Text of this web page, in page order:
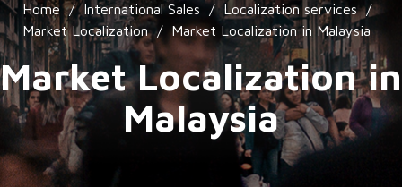
Home / International Sales / Localization services /
Market Localization
/ Market Localization in Malaysia
Market Localization in
Malaysia